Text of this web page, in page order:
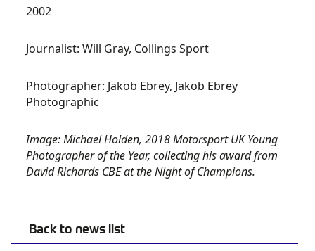
Back to news list
2002
Journalist: Will Gray, Collings Sport
Photographer: Jakob Ebrey, Jakob Ebrey
Photographic
Image: Michael Holden, 2018 Motorsport UK Young
Photographer of the Year, collecting his award from
David Richards CBE at the Night of Champions.